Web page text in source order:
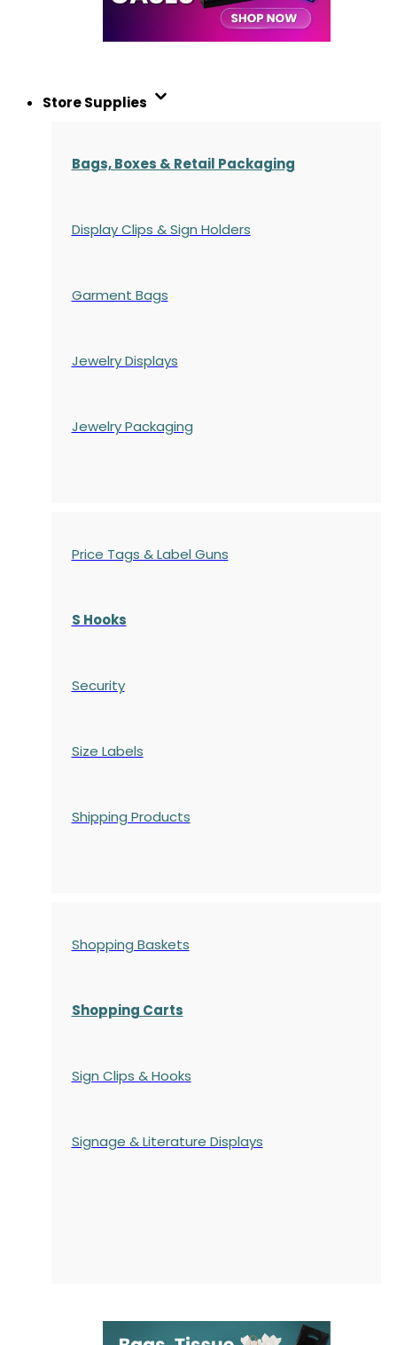
Store Supplies
Bags, Boxes & Retail Packaging
Display Clips & Sign Holders
Garment Bags
Jewelry Displays
Jewelry Packaging
Price Tags & Label Guns
S Hooks
Security
Size Labels
Shipping Products
Shopping Baskets
Shopping Carts
Sign Clips & Hooks
Signage & Literature Displays